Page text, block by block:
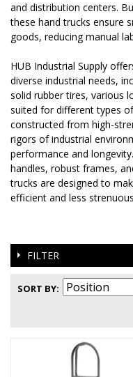
and distribution centers.
these hand trucks ensure
goods, reducing manual
HUB Industrial Supply
diverse industrial needs,
solid rubber tires, various
suited for different types
constructed from high-
rigors of industrial
performance and
handles, robust frames,
trucks are designed to
efficient and less
FILTER
SORT BY